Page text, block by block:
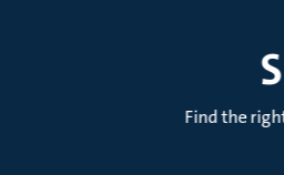
Find the